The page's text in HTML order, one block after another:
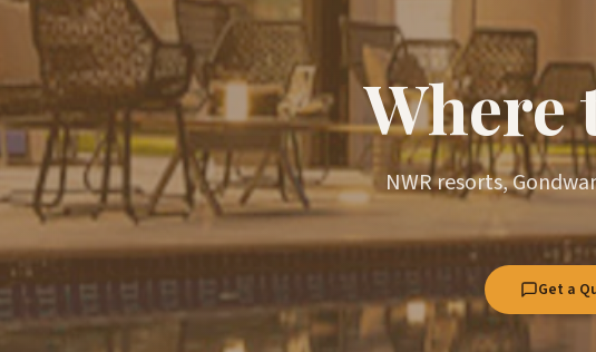
Where
NWR resorts,
Get a